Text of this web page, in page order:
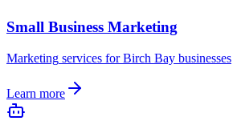
Small Business Marketing
Marketing services forBirch Bay businesses
Learn more